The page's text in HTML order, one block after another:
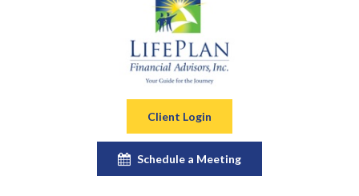
Client Login
Schedule a Meeting